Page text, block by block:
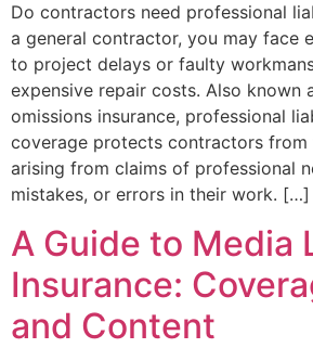
Do contractors need professional
a general contractor, you may face
to project delays or faulty
expensive repair costs. Also known
omissions insurance, professional
coverage protects contractors from
arising from claims of professional
mistakes, or errors in their work. […]
A Guide to Media
Insurance:
and Content